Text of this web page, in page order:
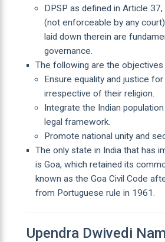
DPSP as defined in Article
(not enforceable by any
laid down therein are
governance.
The following are the objectives
Ensure equality and justice
irrespective of their religion.
Integrate the Indian
legal framework.
Promote national unity and
The only state in India that has
is Goa, which retained its
known as the Goa Civil Code
from Portuguese rule in 1961.
Upendra Dwivedi